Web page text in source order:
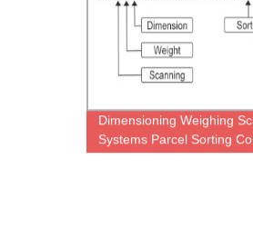
Dimensioning Weighing
Systems Parcel Sorting
Dws System